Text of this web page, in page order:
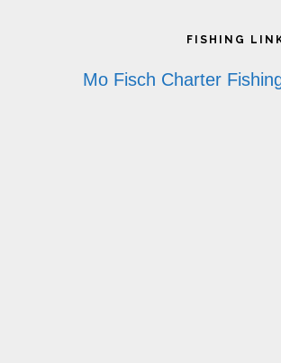
FISHING
Mo Fisch Charter